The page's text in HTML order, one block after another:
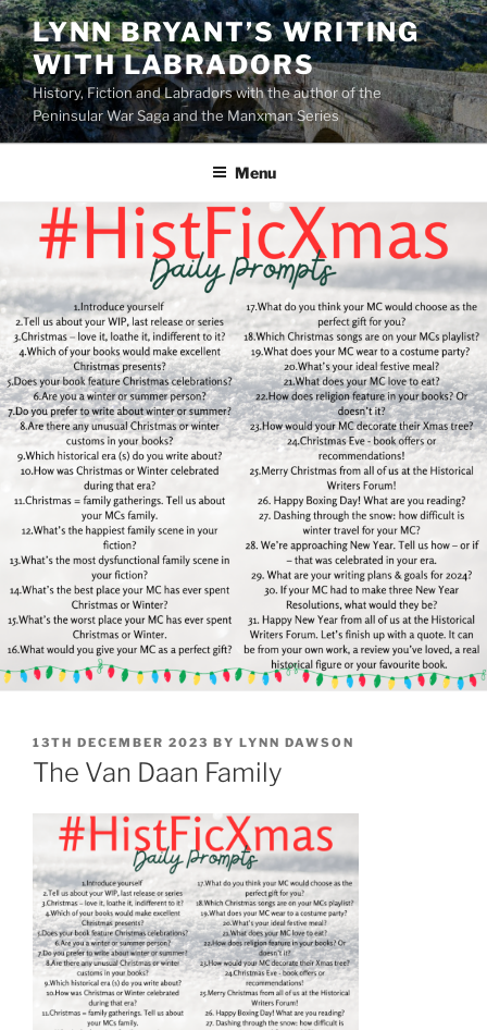
Skip
to
content
LYNN BRYANT’S WRITING
WITH LABRADORS
History, Fiction and Labradors with the author of the
Peninsular War Saga and the Manxman Series
Menu
POSTED
ON
13TH DECEMBER 2023 BY LYNN DAWSON
The Van Daan Family